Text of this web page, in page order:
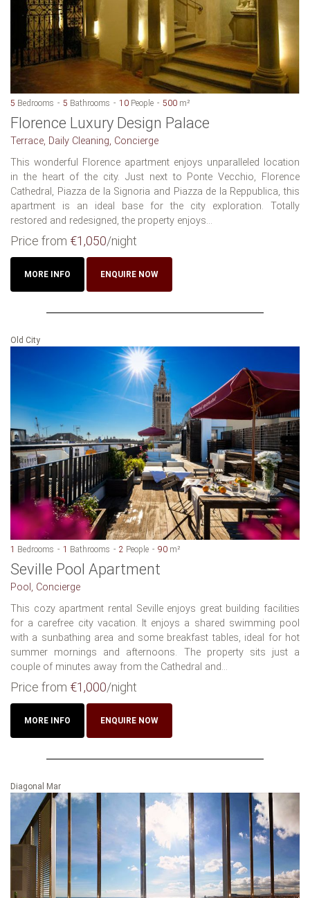
5 Bedrooms 5 Bathrooms 10 People 500 m²
Florence Luxury Design Palace
Terrace, Daily Cleaning, Concierge
This wonderful Florence apartment enjoys unparalleled location
in the heart of the city. Just next to Ponte Vecchio, Florence
Cathedral, Piazza de la Signoria and Piazza de la Reppublica, this
apartment is an ideal base for the city exploration. Totally
restored and redesigned, the property enjoys...
Price from €1,050/night
MORE INFO ENQUIRE NOW
Old City
1 Bedrooms 1 Bathrooms 2 People 90 m²
Seville Pool Apartment
Pool, Concierge
This cozy apartment rental Seville enjoys great building facilities
for a carefree city vacation. It enjoys a shared swimming pool
with a sunbathing area and some breakfast tables, ideal for hot
summer mornings and afternoons. The property sits just a
couple of minutes away from the Cathedral and...
Price from €1,000/night
MORE INFO ENQUIRE NOW
Diagonal Mar